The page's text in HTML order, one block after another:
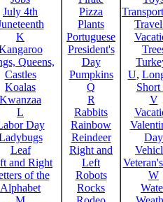
July 4th
K
Queens,
Castles
Koalas
Kwanzaa
L
Day
Leaf
and Right
of the
Alphabet
Pizza
Plants
Portuguese
President's
Day
Pumpkins
Q
R
Rabbits
Rainbow
Reindeer
Right and
Left
Robots
Rocks
U,
Short
V
Day
W